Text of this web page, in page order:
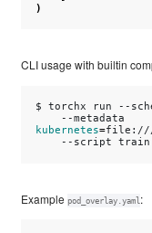
)
CLI usage with builtin
$ torchx run --
--metadata
kubernetes=file:///
--script
Example pod_overlay.yaml :